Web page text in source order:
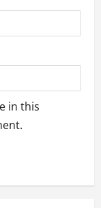
in this